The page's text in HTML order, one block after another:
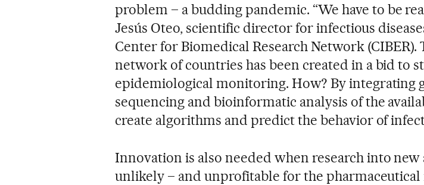
problem – a budding pandemic. “We have to be
Jesús Oteo, scientific director for infectious
Center for Biomedical Research Network (CIBER).
network of countries has been created in a bid to
epidemiological monitoring. How? By integrating
sequencing and bioinformatic analysis of the
create algorithms and predict the behavior of
Innovation is also needed when research into
unlikely – and unprofitable for the